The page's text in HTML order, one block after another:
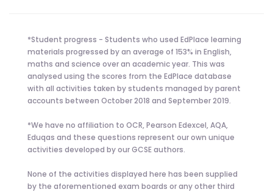
*Student progress - Students who used EdPlace learning
materials progressed by an average of 153% in English,
maths and science over an academic year. This was
analysed using the scores from the EdPlace database
with all activities taken by students managed by parent
accounts between October 2018 and September 2019.
*We have no affiliation to OCR, Pearson Edexcel, AQA,
Eduqas and these questions represent our own unique
activities developed by our GCSE authors.
None of the activities displayed here has been supplied
by the aforementioned exam boards or any other third